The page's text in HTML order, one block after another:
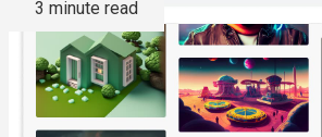
3 minute read